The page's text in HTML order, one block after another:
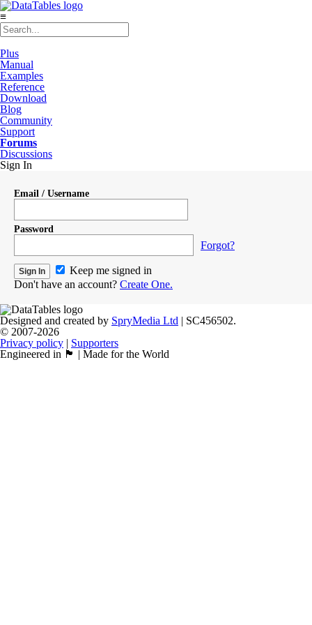
≡
Plus
Manual
Examples
Reference
Download
Blog
Community
Support
Forums
Discussions
Sign In
Email / Username
Password
Forgot?
Keep me signed in
Don't have an account? Create One.
Designed and created by SpryMedia Ltd | SC456502.
© 2007-2026
Privacy policy | Supporters
Engineered in 🏴󠁧󠁢󠁳󠁣󠁴󠁿 | Made for the World